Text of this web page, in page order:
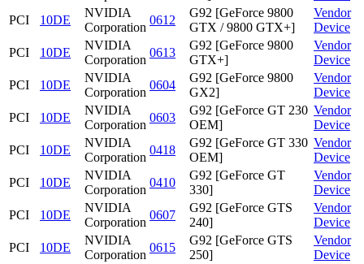
PCI
10DE
NVIDIA
Corporation
0612
G92 [GeForce 9800
GTX / 9800 GTX+]
Vendor
Device
PCI
10DE
NVIDIA
Corporation
0613
G92 [GeForce 9800
GTX+]
Vendor
Device
PCI
10DE
NVIDIA
Corporation
0604
G92 [GeForce 9800
GX2]
Vendor
Device
PCI
10DE
NVIDIA
Corporation
0603
G92 [GeForce GT 230
OEM]
Vendor
Device
PCI
10DE
NVIDIA
Corporation
0418
G92 [GeForce GT 330
OEM]
Vendor
Device
PCI
10DE
NVIDIA
Corporation
0410
G92 [GeForce GT
330]
Vendor
Device
PCI
10DE
NVIDIA
Corporation
0607
G92 [GeForce GTS
240]
Vendor
Device
PCI
10DE
NVIDIA
Corporation
0615
G92 [GeForce GTS
250]
Vendor
Device